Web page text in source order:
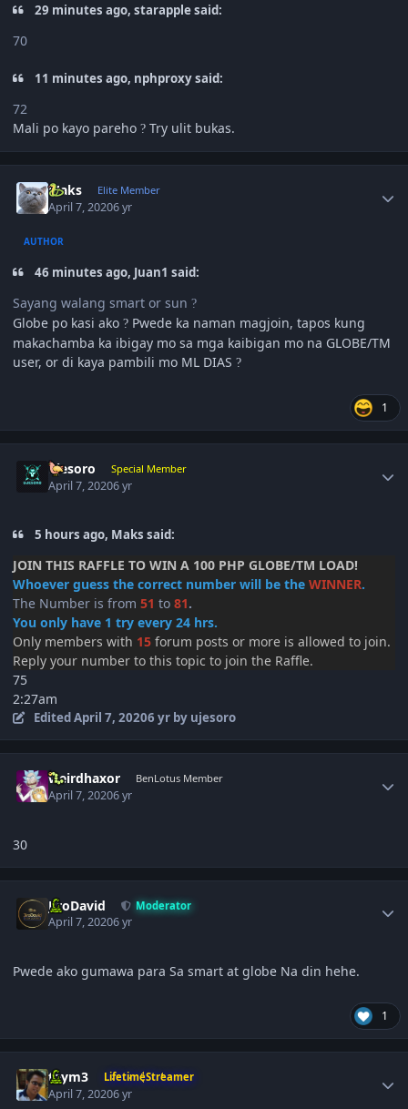
29 minutes ago, starapple said:
70
11 minutes ago, nphproxy said:
72
Mali po kayo pareho ? Try ulit bukas.
Maks Elite Member
April 7, 20206 yr
AUTHOR
46 minutes ago, Juan1 said:
Sayang walang smart or sun ?
Globe po kasi ako ? Pwede ka naman magjoin, tapos kung
makachamba ka ibigay mo sa mga kaibigan mo na GLOBE/TM
user, or di kaya pambili mo ML DIAS ?
1
ujesoro Special Member
April 7, 20206 yr
5 hours ago, Maks said:
JOIN THIS RAFFLE TO WIN A 100 PHP GLOBE/TM LOAD!
Whoever guess the correct number will be the WINNER.
The Number is from 51 to 81.
You only have 1 try every 24 hrs.
Only members with 15 forum posts or more is allowed to join.
Reply your number to this topic to join the Raffle.
75
2:27am
EditedApril 7, 20206 yrby ujesoro
weirdhaxor BenLotus Member
April 7, 20206 yr
30
JiroDavid Moderator
April 7, 20206 yr
Pwede ako gumawa para Sa smart at globe Na din hehe.
1
taym3 LifetimeStreamer
April 7, 20206 yr